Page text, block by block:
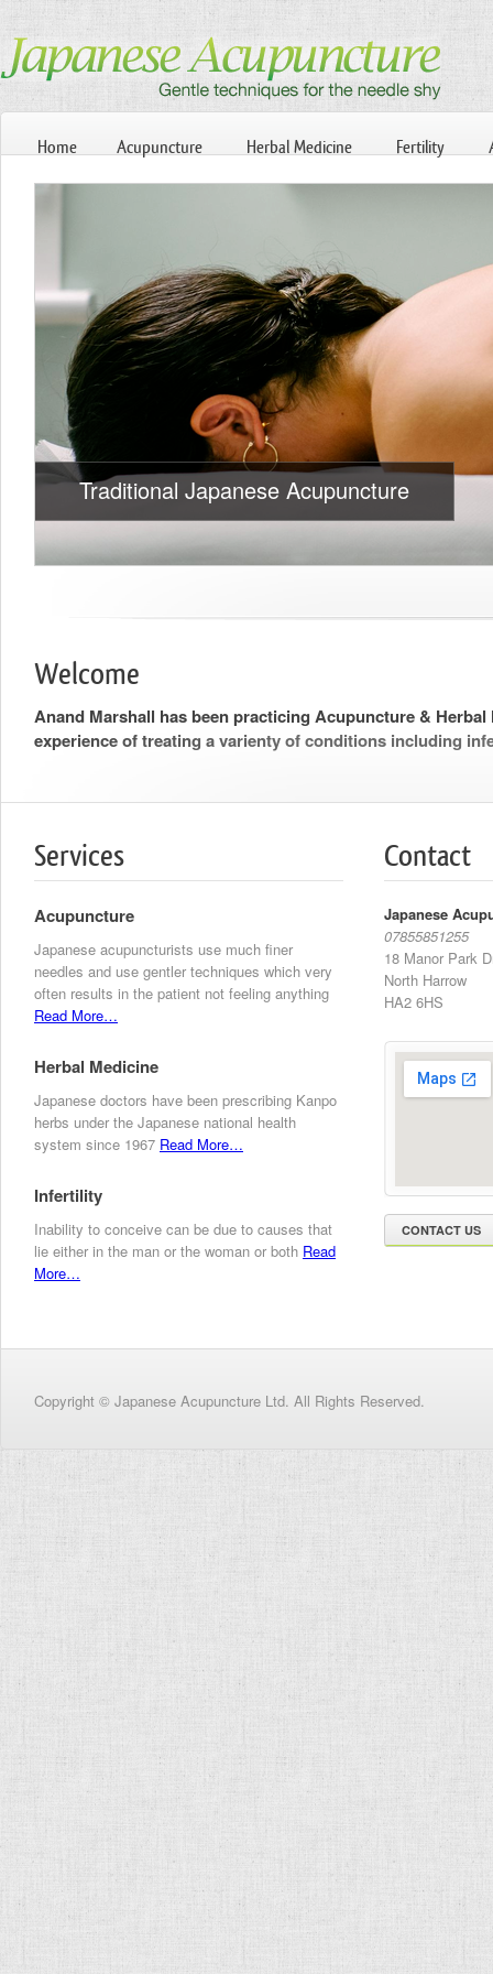
Home Acupuncture Herbal Medicine Fertility
Traditional Japanese Acupuncture
Welcome
Anand Marshall has been practicing Acupuncture &
experience of treating a varienty of conditions including
Services
Acupuncture
Japanese acupuncturists use much finer
needles and use gentler techniques which very
often results in the patient not feeling anything
Read More…
Herbal Medicine
Japanese doctors have been prescribing Kanpo
herbs under the Japanese national health
system since 1967 Read More…
Infertility
Inability to conceive can be due to causes that
lie either in the man or the woman or both Read
More…
Contact
Japanese
07855851255
18 Manor Park
North Harrow
HA2 6HS
CONTACT US
Copyright © Japanese Acupuncture Ltd. All Rights Reserved.